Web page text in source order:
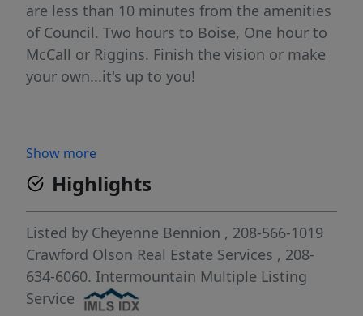
are less than 10 minutes from the amenities
of Council. Two hours to Boise, One hour to
McCall or Riggins. Finish the vision or make
your own...it's up to you!
Show more
Highlights
Listed by Cheyenne Bennion , 208-566-1019
Crawford Olson Real Estate Services , 208-
634-6060. Intermountain Multiple Listing
Service